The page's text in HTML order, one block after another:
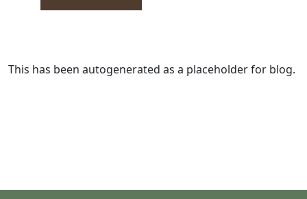
This has been autogenerated as a placeholder for blog.